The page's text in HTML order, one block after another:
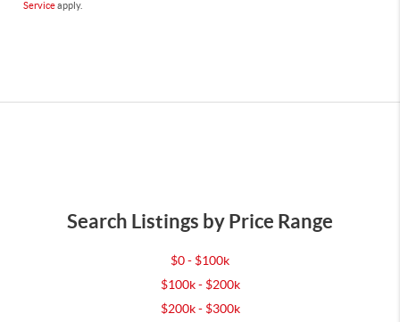
Serviceapply.
Search Listings by Price Range
$0 - $100k
$100k - $200k
$200k - $300k